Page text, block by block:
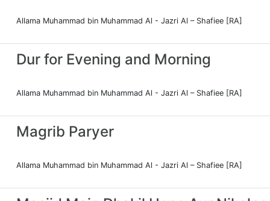
Allama Muhammad bin Muhammad Al - Jazri Al – Shafiee [RA]
Dur for Evening and Morning
Allama Muhammad bin Muhammad Al - Jazri Al – Shafiee [RA]
Magrib Paryer
Allama Muhammad bin Muhammad Al - Jazri Al – Shafiee [RA]